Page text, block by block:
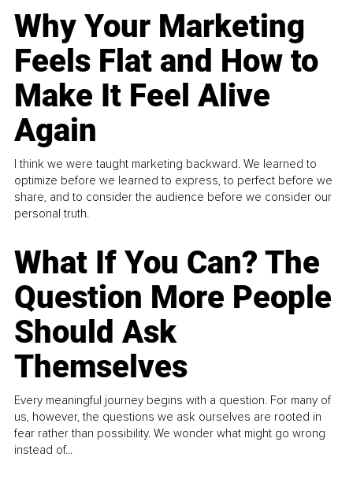
Why Your Marketing
Feels Flat and How to
Make It Feel Alive
Again
I think we were taught marketing backward. We learned to
optimize before we learned to express, to perfect before we
share, and to consider the audience before we consider our
personal truth.
What If You Can? The
Question More People
Should Ask
Themselves
Every meaningful journey begins with a question. For many of
us, however, the questions we ask ourselves are rooted in
fear rather than possibility. We wonder what might go wrong
instead of...